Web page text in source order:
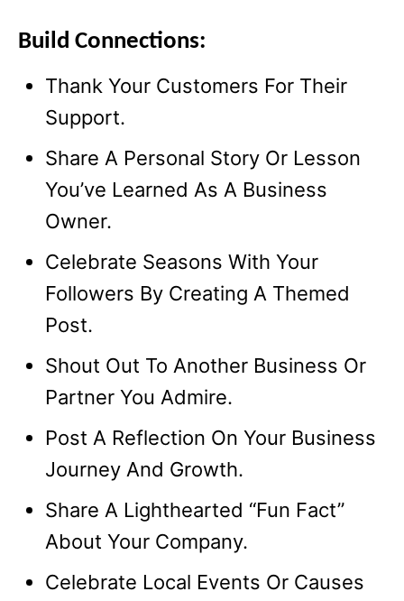
Build Connections:
Thank Your Customers For Their
Support.
Share A Personal Story Or Lesson
You’ve Learned As A Business
Owner.
Celebrate Seasons With Your
Followers By Creating A Themed
Post.
Shout Out To Another Business Or
Partner You Admire.
Post A Reflection On Your Business
Journey And Growth.
Share A Lighthearted “Fun Fact”
About Your Company.
Celebrate Local Events Or Causes